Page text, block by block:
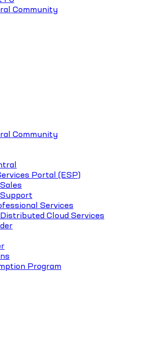
Community
Community
Portal (ESP)
Services
Cloud Services
Program